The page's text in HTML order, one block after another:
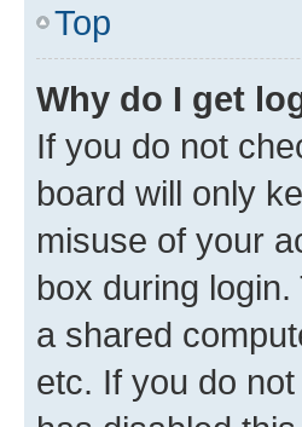
Top
Why do I get
If you do not
board will only
misuse of your
box during
a shared
etc. If you do